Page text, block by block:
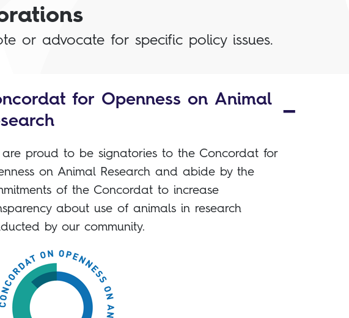
or advocate for specific policy issues.
for Openness on Animal
are proud to be signatories to the Concordat for
on Animal Research and abide by the
of the Concordat to increase
about use of animals in research
by our community.